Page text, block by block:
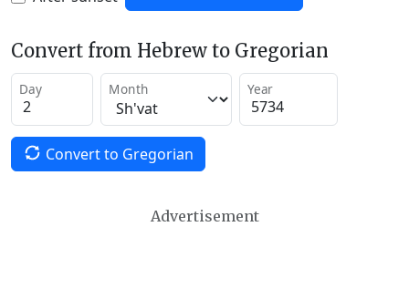
Convert from Hebrew to Gregorian
Day Month Year
Convert to Gregorian
Advertisement